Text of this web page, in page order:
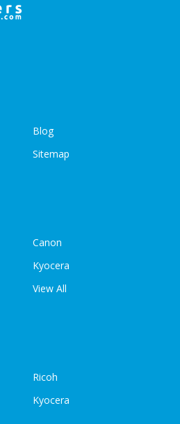
Blog
Sitemap
Canon
Kyocera
View All
Ricoh
Kyocera